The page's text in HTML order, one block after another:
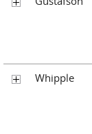
Whipple